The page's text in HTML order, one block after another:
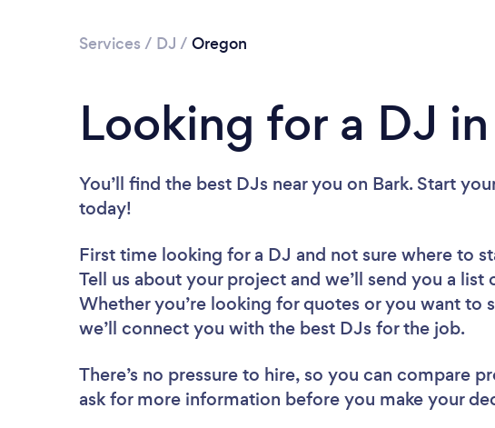
Services / DJ / Oregon
Looking for a DJ
You’ll find the best DJs near you on Bark. Start
today!
First time looking for a DJ and not sure where to
Tell us about your project and we’ll send you a
Whether you’re looking for quotes or you want to
we’ll connect you with the best DJs for the job.
There’s no pressure to hire, so you can compare
ask for more information before you make your